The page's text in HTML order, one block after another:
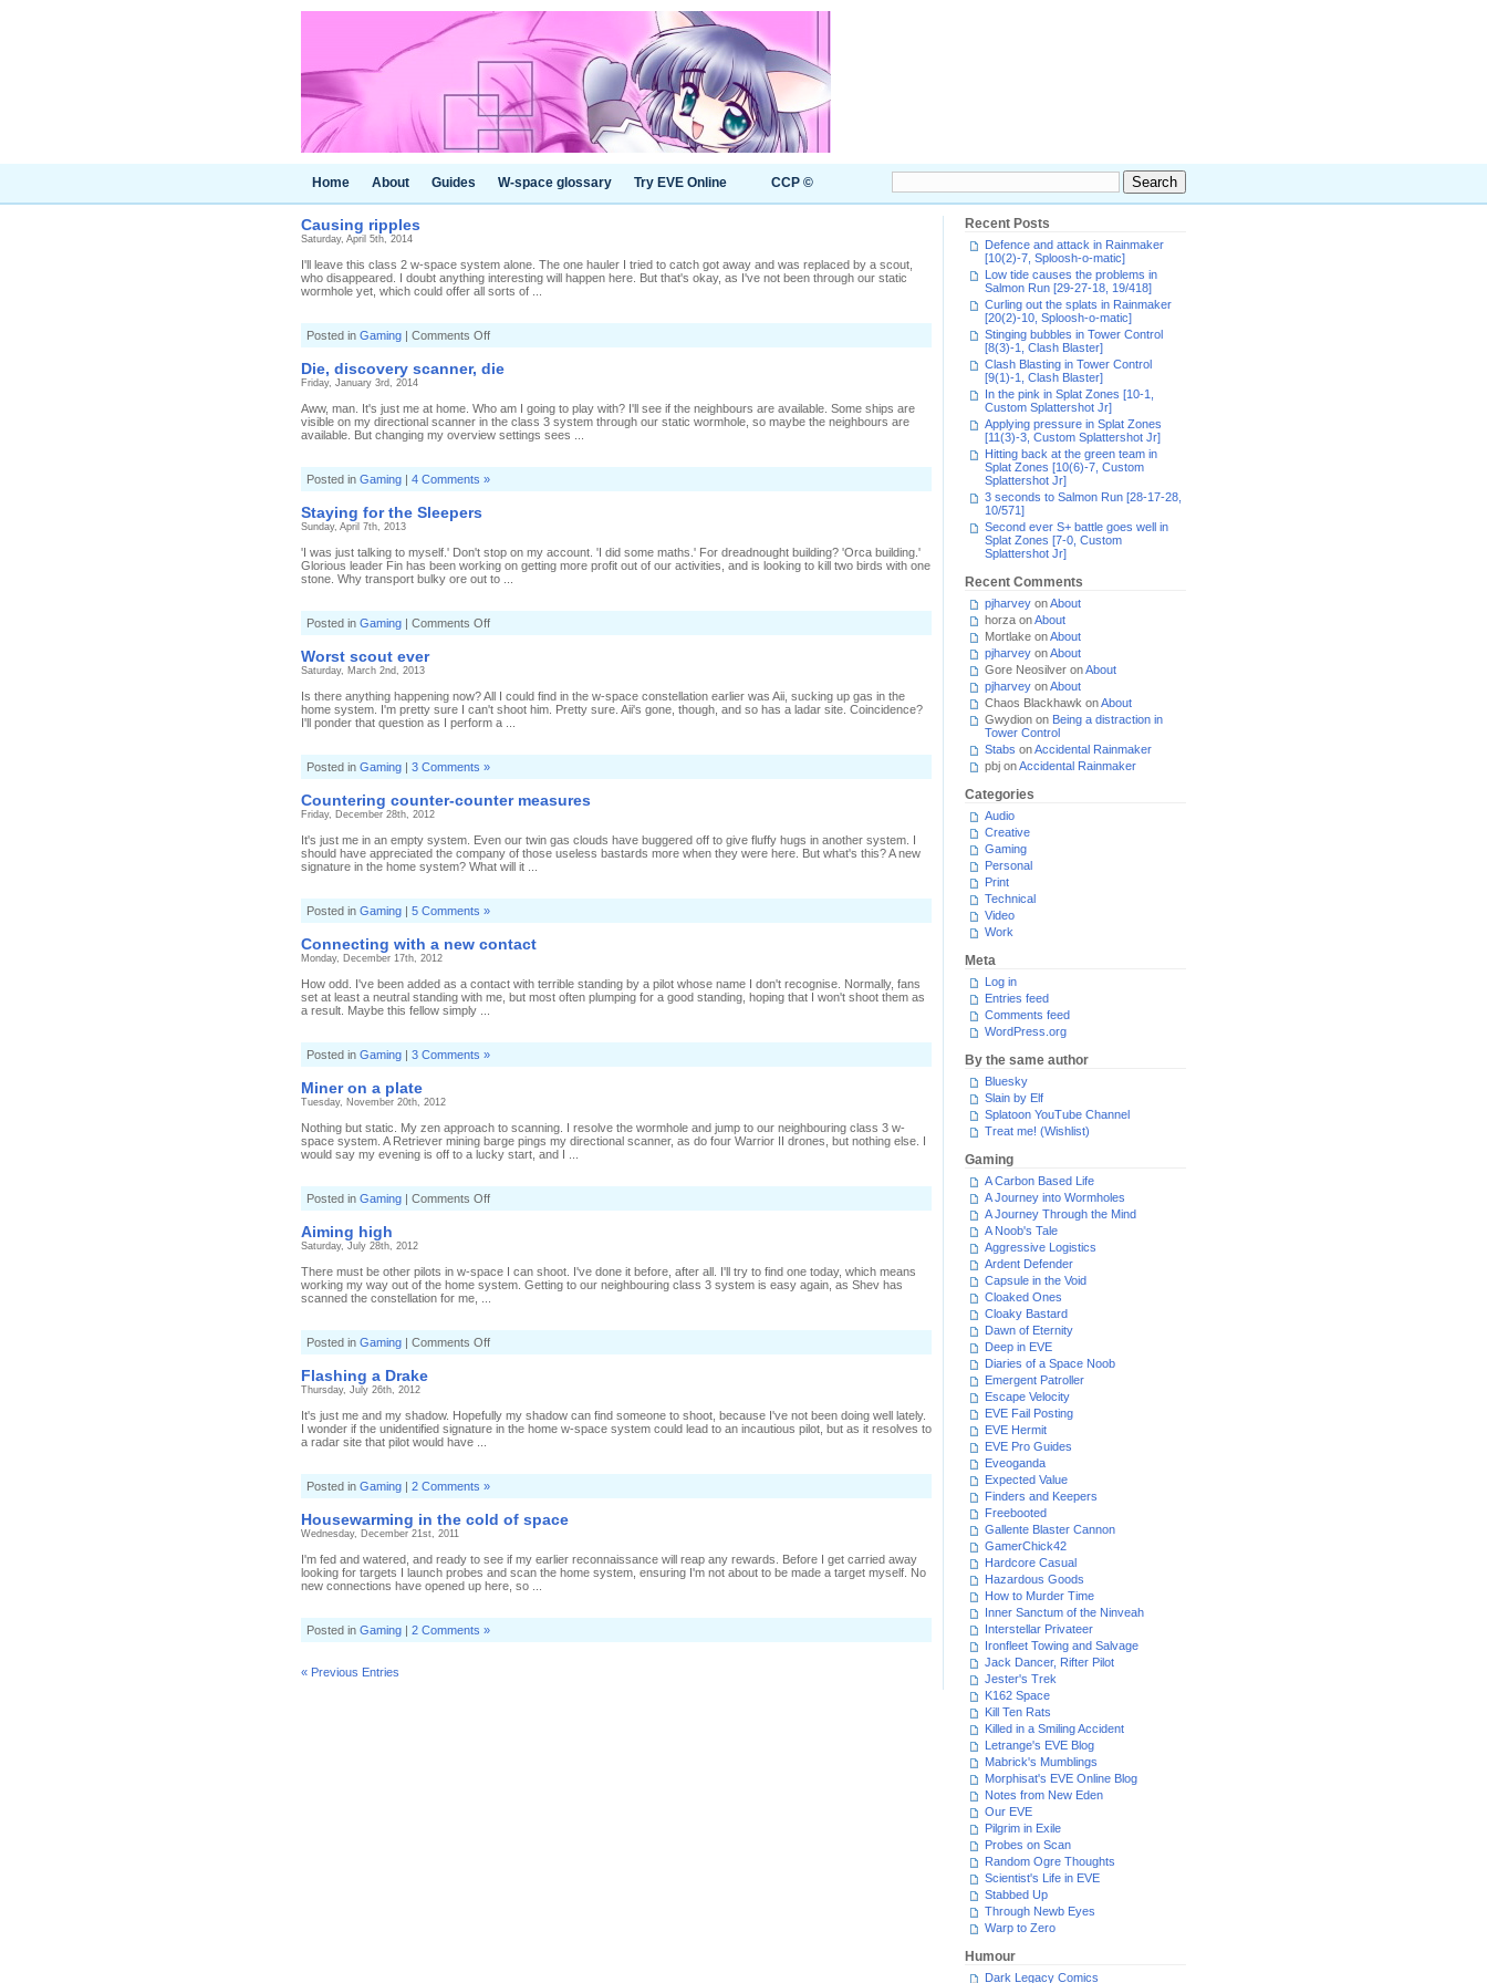
Home About Guides W-space glossary Try EVE Online CCP ©
Causing ripples
Saturday, April 5th, 2014
I'll leave this class 2 w-space system alone. The one hauler I tried to catch got away and was replaced by a scout,
who disappeared. I doubt anything interesting will happen here. But that's okay, as I've not been through our static
wormhole yet, which could offer all sorts of ...
Posted in Gaming | Comments Offon
Causing
ripples
Die, discovery scanner, die
Friday, January 3rd, 2014
Aww, man. It's just me at home. Who am I going to play with? I'll see if the neighbours are available. Some ships are
visible on my directional scanner in the class 3 system through our static wormhole, so maybe the neighbours are
available. But changing my overview settings sees ...
Posted in Gaming | 4 Comments »
Staying for the Sleepers
Sunday, April 7th, 2013
'I was just talking to myself.' Don't stop on my account. 'I did some maths.' For dreadnought building? 'Orca building.'
Glorious leader Fin has been working on getting more profit out of our activities, and is looking to kill two birds with one
stone. Why transport bulky ore out to ...
Posted in Gaming | Comments Offon
Staying
Worst scout ever
Saturday, March 2nd, 2013
Is there anything happening now? All I could find in the w-space constellation earlier was Aii, sucking up gas in the
home system. I'm pretty sure I can't shoot him. Pretty sure. Aii's gone, though, and so has a ladar site. Coincidence?
I'll ponder that question as I perform a ...
Posted in Gaming | 3 Comments »
Countering counter-counter measures
Friday, December 28th, 2012
It's just me in an empty system. Even our twin gas clouds have buggered off to give fluffy hugs in another system. I
should have appreciated the company of those useless bastards more when they were here. But what's this? A new
signature in the home system? What will it ...
Posted in Gaming | 5 Comments »
Connecting with a new contact
Monday, December 17th, 2012
How odd. I've been added as a contact with terrible standing by a pilot whose name I don't recognise. Normally, fans
set at least a neutral standing with me, but most often plumping for a good standing, hoping that I won't shoot them as
a result. Maybe this fellow simply ...
Posted in Gaming | 3 Comments »
Miner on a plate
Tuesday, November 20th, 2012
Nothing but static. My zen approach to scanning. I resolve the wormhole and jump to our neighbouring class 3 w-
space system. A Retriever mining barge pings my directional scanner, as do four Warrior II drones, but nothing else. I
would say my evening is off to a lucky start, and I ...
Posted in Gaming | Comments Offon
Miner
Aiming high
Saturday, July 28th, 2012
There must be other pilots in w-space I can shoot. I've done it before, after all. I'll try to find one today, which means
working my way out of the home system. Getting to our neighbouring class 3 system is easy again, as Shev has
scanned the constellation for me, ...
Posted in Gaming | Comments Offon
Aiming
Flashing a Drake
Thursday, July 26th, 2012
It's just me and my shadow. Hopefully my shadow can find someone to shoot, because I've not been doing well lately.
I wonder if the unidentified signature in the home w-space system could lead to an incautious pilot, but as it resolves to
a radar site that pilot would have ...
Posted in Gaming | 2 Comments »
Housewarming in the cold of space
Wednesday, December 21st, 2011
I'm fed and watered, and ready to see if my earlier reconnaissance will reap any rewards. Before I get carried away
looking for targets I launch probes and scan the home system, ensuring I'm not about to be made a target myself. No
new connections have opened up here, so ...
Posted in Gaming | 2 Comments »
« Previous Entries
Recent Posts
Defence and attack in Rainmaker
[10(2)-7, Sploosh-o-matic]
Low tide causes the problems in
Salmon Run [29-27-18, 19/418]
Curling out the splats in Rainmaker
[20(2)-10, Sploosh-o-matic]
Stinging bubbles in Tower Control
[8(3)-1, Clash Blaster]
Clash Blasting in Tower Control
[9(1)-1, Clash Blaster]
In the pink in Splat Zones [10-1,
Custom Splattershot Jr]
Applying pressure in Splat Zones
[11(3)-3, Custom Splattershot Jr]
Hitting back at the green team in
Splat Zones [10(6)-7, Custom
Splattershot Jr]
3 seconds to Salmon Run [28-17-28,
10/571]
Second ever S+ battle goes well in
Splat Zones [7-0, Custom
Splattershot Jr]
Recent Comments
pjharvey onAbout
horza onAbout
Mortlake onAbout
pjharvey onAbout
Gore Neosilver onAbout
pjharvey onAbout
Chaos Blackhawk onAbout
Gwydion on Being a distraction in
Tower Control
Stabs onAccidental Rainmaker
pbj onAccidental Rainmaker
Categories
Audio
Creative
Gaming
Personal
Print
Technical
Video
Work
Meta
Log in
Entries feed
Comments feed
WordPress.org
By the same author
Bluesky
Slain by Elf
Splatoon YouTube Channel
Treat me! (Wishlist)
Gaming
A Carbon Based Life
A Journey into Wormholes
A Journey Through the Mind
A Noob's Tale
Aggressive Logistics
Ardent Defender
Capsule in the Void
Cloaked Ones
Cloaky Bastard
Dawn of Eternity
Deep in EVE
Diaries of a Space Noob
Emergent Patroller
Escape Velocity
EVE Fail Posting
EVE Hermit
EVE Pro Guides
Eveoganda
Expected Value
Finders and Keepers
Freebooted
Gallente Blaster Cannon
GamerChick42
Hardcore Casual
Hazardous Goods
How to Murder Time
Inner Sanctum of the Ninveah
Interstellar Privateer
Ironfleet Towing and Salvage
Jack Dancer, Rifter Pilot
Jester's Trek
K162 Space
Kill Ten Rats
Killed in a Smiling Accident
Letrange's EVE Blog
Mabrick's Mumblings
Morphisat's EVE Online Blog
Notes from New Eden
Our EVE
Pilgrim in Exile
Probes on Scan
Random Ogre Thoughts
Scientist's Life in EVE
Stabbed Up
Through Newb Eyes
Warp to Zero
Humour
Dark Legacy Comics